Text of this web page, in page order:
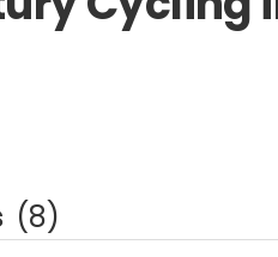
(8)